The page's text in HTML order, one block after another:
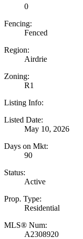
0
Fencing:
Fenced
Region:
Airdrie
Zoning:
R1
Listing Info:
Listed Date:
May 10, 2026
Days on Mkt:
90
Status:
Active
Prop. Type:
Residential
MLS® Num:
A2308920